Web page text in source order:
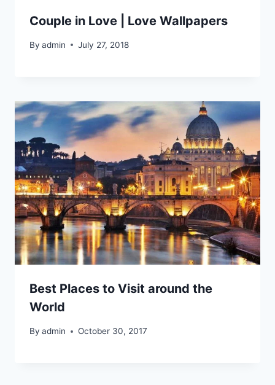
Couple in Love | Love Wallpapers
By admin July 27, 2018
Best Places to Visit around the
World
By admin October 30, 2017